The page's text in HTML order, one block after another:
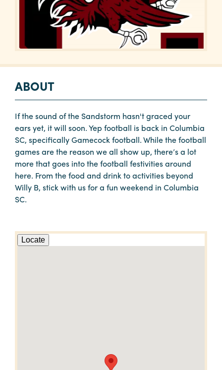
ABOUT
If the sound of the Sandstorm hasn't graced your
ears yet, it will soon. Yep football is back in Columbia
SC, specifically Gamecock football. While the football
games are the reason we all show up, there’s a lot
more that goes into the football festivities around
here. From the food and drink to activities beyond
Willy B, stick with us for a fun weekend in Columbia
SC.
Locate